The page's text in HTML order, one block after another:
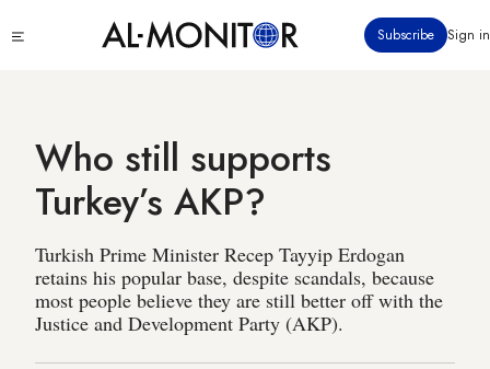
to
Subscribe Sign in
Who still supports
Turkey’s AKP?
Turkish Prime Minister Recep Tayyip Erdogan
retains his popular base, despite scandals, because
most people believe they are still better off with the
Justice and Development Party (AKP).